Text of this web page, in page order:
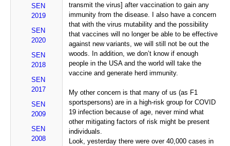
SEN
2019
SEN
2020
SEN
2018
SEN
2017
SEN
2009
SEN
2008
transmit the virus] after vaccination to gain any
immunity from the disease. I also have a concern
that with the virus mutability and the possibility
that vaccines will no longer be able to be effective
against new variants, we will still not be out the
woods. In addition, we don’t know if enough
people in the USA and the world will take the
vaccine and generate herd immunity.
My other concern is that many of us (as F1
sportspersons) are in a high-risk group for COVID
19 infection because of age, never mind what
other mitigating factors of risk might be present
individuals.
Look, yesterday there were over 40,000 cases in